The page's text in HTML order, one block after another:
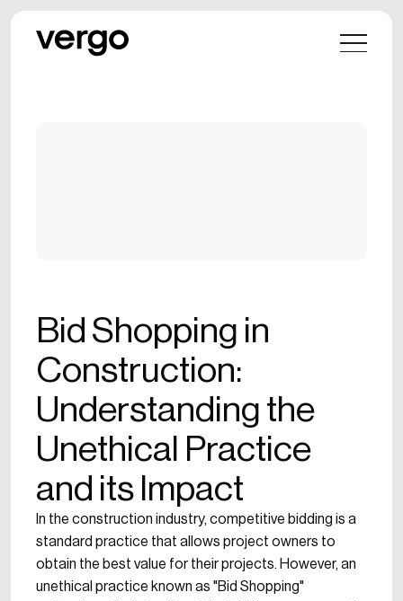
Bid Shopping in
Construction:
Understanding the
Unethical Practice
and its Impact
In the construction industry, competitive bidding is a
standard practice that allows project owners to
obtain the best value for their projects. However, an
unethical practice known as "Bid Shopping"